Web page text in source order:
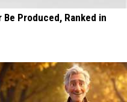
Produced, Ranked in